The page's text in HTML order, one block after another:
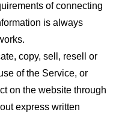
of connecting
is always
copy, sell, resell or
of the Service, or
on the website through
express written